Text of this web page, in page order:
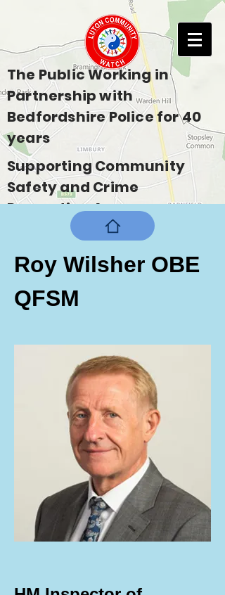
The Public Working in
Partnership with
Bedfordshire Police for 40
years
Supporting Community
Safety and Crime
Prevention Across
Bedfordshire
Roy Wilsher OBE
QFSM